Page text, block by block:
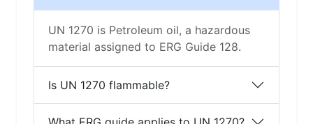
UN 1270 is Petroleum oil, a hazardous
material assigned to ERG Guide 128.
Is UN 1270 flammable?